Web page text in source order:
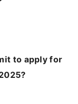
to apply for
?